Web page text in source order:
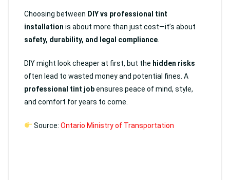
Choosing between DIY vs professional tint
installation is about more than just cost—it’s about
safety, durability, and legal compliance
DIY might look cheaper at first, but the hidden risks
often lead to wasted money and potential fines. A
professional tint jobensures peace of mind, style,
and comfort for years to come.
Source: Ontario Ministry of Transportation